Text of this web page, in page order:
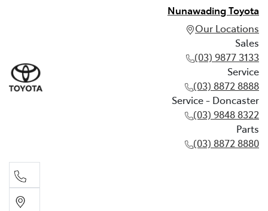
Nunawading Toyota
Our Locations
Sales
(03) 9877 3133
Service
(03) 8872 8888
Service - Doncaster
(03) 9848 8322
Parts
(03) 8872 8880